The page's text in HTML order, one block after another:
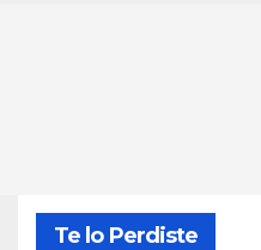
Te lo Perdiste